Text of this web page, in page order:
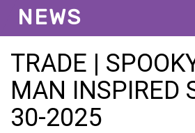
NEWS
TRADE |
MAN INSPIRED
30-2025